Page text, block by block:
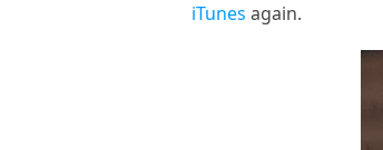
iTunes again.